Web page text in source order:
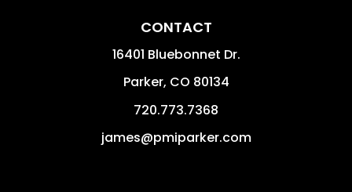
CONTACT
16401 Bluebonnet Dr.
Parker, CO 80134
720.773.7368
james@pmiparker.com